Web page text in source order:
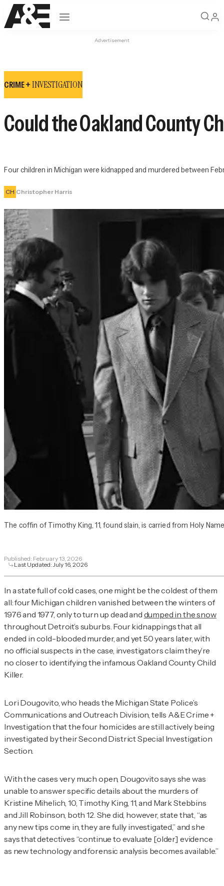
Open navigation
Advertisement
CRIME +INVESTIGATION
Could the Oakland County
Four children in Michigan were kidnapped and murdered between
CH Christopher Harris
The coffin of Timothy King, 11, found slain, is carried from Holy
Published: February 13, 2026
Last Updated:July 16, 2026
In a state full of cold cases, one might be the coldest of them
all: four Michigan children vanished between the winters of
1976 and 1977, only to turn up dead and dumped in the snow
throughout Detroit’s suburbs. Four kidnappings that all
ended in cold-blooded murder, and yet 50 years later, with
no official suspects in the case, investigators claim they’re
no closer to identifying the infamous Oakland County Child
Killer.
Lori Dougovito, who heads the Michigan State Police’s
Communications and Outreach Division, tells A&E Crime +
Investigation that the four homicides are still actively being
investigated by their Second District Special Investigation
Section.
With the cases very much open, Dougovito says she was
unable to answer specific details about the murders of
Kristine Mihelich, 10, Timothy King, 11, and Mark Stebbins
and Jill Robinson, both 12. She did, however, state that, “as
any new tips come in, they are fully investigated,” and she
says that detectives “continue to evaluate [older] evidence
as new technology and forensic analysis becomes available.”